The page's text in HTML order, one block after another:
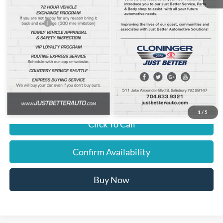
1 / 5
Cloninger Discount:
-$898
Ford Offers:
-$2,000
Dealer Processing Fee
JUST BETTER PRICE:
$45,396
You Save
Click To Call
Confirm Availability
Buy Now